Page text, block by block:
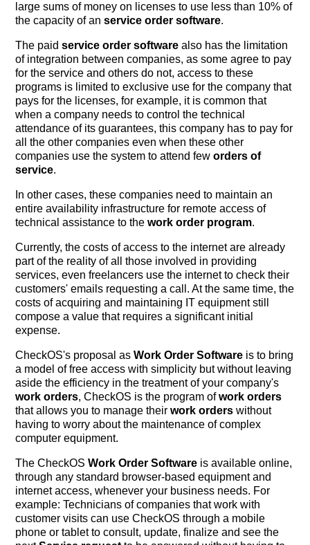
large sums of money on licenses to use less than 10% of
the capacity of anservice order software.
The paidservice order software also has the limitation
of integration between companies, as some agree to pay
for the service and others do not, access to these
programs is limited to exclusive use for the company that
pays for the licenses, for example, it is common that
when a company needs to control the technical
attendance of its guarantees, this company has to pay for
all the other companies even when these other
companies use the system to attend feworders of
service.
In other cases, these companies need to maintain an
entire availability infrastructure for remote access of
technical assistance to thework order program.
Currently, the costs of access to the internet are already
part of the reality of all those involved in providing
services, even freelancers use the internet to check their
customers' emails requesting a call. At the same time, the
costs of acquiring and maintaining IT equipment still
compose a value that requires a significant initial
expense.
CheckOS's proposal asWork Order Software is to bring
a model of free access with simplicity but without leaving
aside the efficiency in the treatment of your company's
work orders, CheckOS is the program ofwork orders
that allows you to manage theirwork orders without
having to worry about the maintenance of complex
computer equipment.
The CheckOSWork Order Software is available online,
through any standard browser-based equipment and
internet access, whenever your business needs. For
example: Technicians of companies that work with
customer visits can use CheckOS through a mobile
phone or tablet to consult, update, finalize and see the